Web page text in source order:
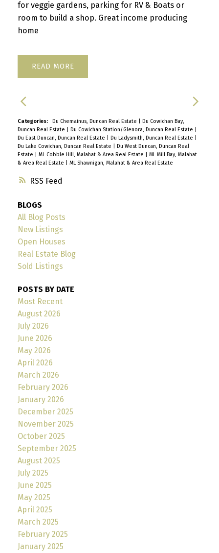
RSS
for veggie gardens, parking for RV & Boats or
room to build a shop. Great income producing
home
READ
Categories: Du Chemainus, Duncan Real Estate
Du Cowichan Bay,
Duncan Real Estate
Du Cowichan Station/Glenora, Duncan Real Estate
Du East Duncan, Duncan Real Estate
Du Ladysmith, Duncan Real Estate
Du Lake Cowichan, Duncan Real Estate
Du West Duncan, Duncan Real
Estate
ML Cobble Hill, Malahat & Area Real Estate
ML Mill Bay, Malahat
& Area Real Estate
ML Shawnigan, Malahat & Area Real Estate
BLOGS
All Blog Posts
New Listings
Open Houses
Real Estate Blog
Sold Listings
POSTS BY DATE
Most Recent
August 2026
July 2026
June 2026
May 2026
April 2026
March 2026
February 2026
January 2026
December 2025
November 2025
October 2025
September 2025
August 2025
July 2025
June 2025
May 2025
April 2025
March 2025
February 2025
January 2025